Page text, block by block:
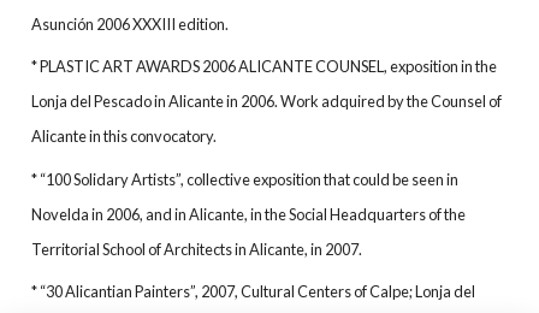
Asunción 2006 XXXIII edition.
* PLASTIC ART AWARDS 2006 ALICANTE COUNSEL, exposition in the
Lonja del Pescado in Alicante in 2006. Work adquired by the Counsel of
Alicante in this convocatory.
* “100 Solidary Artists”, collective exposition that could be seen in
Novelda in 2006, and in Alicante, in the Social Headquarters of the
Territorial School of Architects in Alicante, in 2007.
* “30 Alicantian Painters”, 2007, Cultural Centers of Calpe; Lonja del